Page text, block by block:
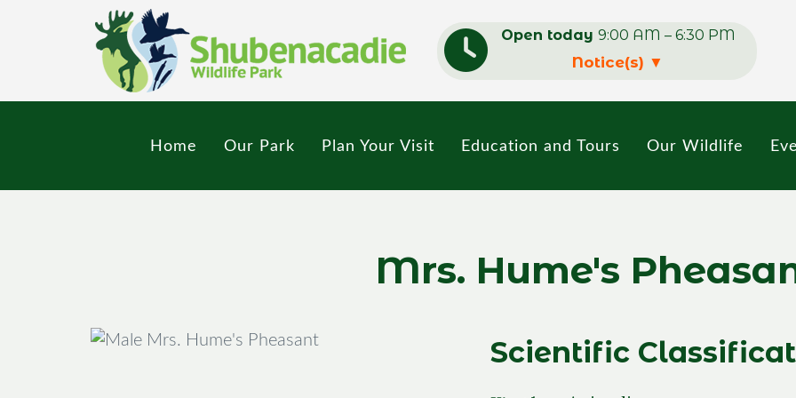
Open today 9:00 AM – 6:30 PM
Notice(s) ▼
Home Our Park Plan Your Visit Education and Tours Our Wildlife
Mrs. Hume's
Scientific